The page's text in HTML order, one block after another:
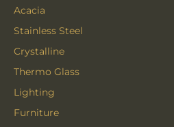
Acacia
Stainless Steel
Crystalline
Thermo Glass
Lighting
Furniture